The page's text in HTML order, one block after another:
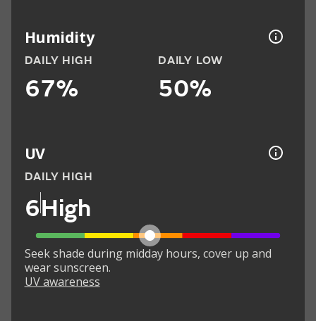
Humidity
DAILY HIGH
67%
DAILY LOW
50%
UV
DAILY HIGH
6High
Seek shade during midday hours, cover up and
wear sunscreen.
UV awareness